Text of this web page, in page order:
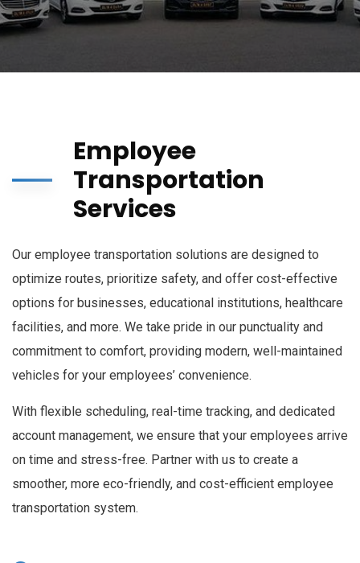
Employee
Transportation
Services
Our employee transportation solutions are designed to
optimize routes, prioritize safety, and offer cost-effective
options for businesses, educational institutions, healthcare
facilities, and more. We take pride in our punctuality and
commitment to comfort, providing modern, well-maintained
vehicles for your employees’ convenience.
With flexible scheduling, real-time tracking, and dedicated
account management, we ensure that your employees arrive
on time and stress-free. Partner with us to create a
smoother, more eco-friendly, and cost-efficient employee
transportation system.